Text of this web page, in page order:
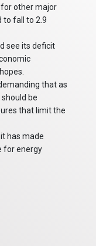
other major
to fall to 2.9
see its deficit
that as
be
that limit the
has made
for energy